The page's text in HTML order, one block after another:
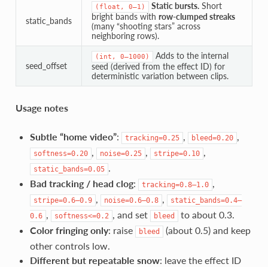
static_bands
(float, 0–1) Static bursts.Short
bright bands with row-clumped streaks
(many “shooting stars” across
neighboring rows).
seed_offset
(int, 0–1000)
Adds to the internal
seed (derived from the effect ID) for
deterministic variation between clips.
Usage notes
Subtle “home video”: tracking=0.25 , bleed=0.20 ,
softness=0.20 , noise=0.25 , stripe=0.10 ,
static_bands=0.05 .
Bad tracking / head clog: tracking=0.8–1.0 ,
stripe=0.6–0.9 , noise=0.6–0.8 ,
static_bands=0.4–
0.6 , softness<=0.2 , and set bleed
to about 0.3.
Color fringing only: raise bleed
(about 0.5) and keep
other controls low.
Different but repeatable snow: leave the effect ID